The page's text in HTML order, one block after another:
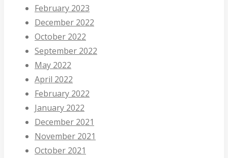
February 2023
December 2022
October 2022
September 2022
May 2022
April 2022
February 2022
January 2022
December 2021
November 2021
October 2021